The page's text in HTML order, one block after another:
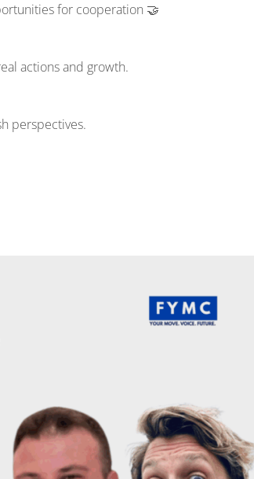
for cooperation 🤝
actions and growth.
perspectives.